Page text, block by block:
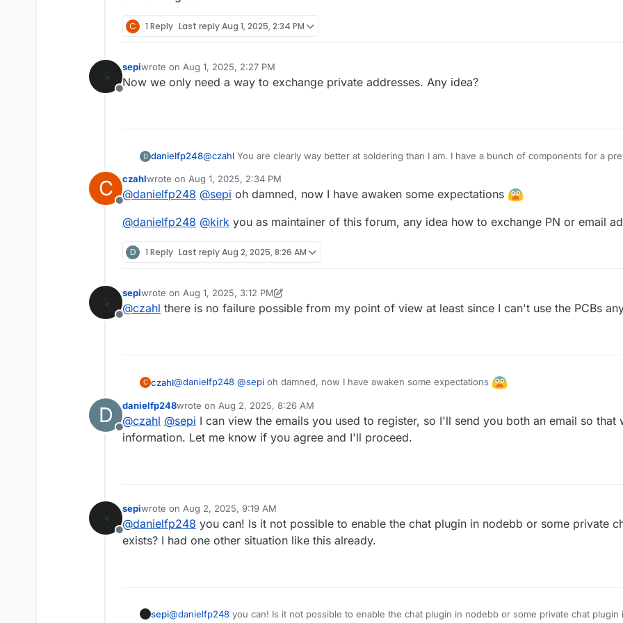
I'm using an ERSA i-CON and Weller 1010 since "some" years. Soldering of small footprints will be done
Bresser 3D Microscope. I do not have a reflow oven, so the BGA will be a challenge but should be
C 1 Reply Last replyAug 1, 2025, 2:34 PM
Offline
sepiwrote on Aug 1, 2025, 2:27 PM
last edited by
Now we only need a way to exchange private addresses. Any idea?
D danielfp248@czahl You are clearly way better at soldering than I am. I have a bunch of components for a
goes!
C
Offline
czahlwrote on Aug 1, 2025, 2:34 PM
last edited by
@danielfp248 @sepi oh damned, now I have awaken some expectations
@danielfp248 @kirk you as maintainer of this forum, any idea how to exchange PN or email
D 1 Reply Last replyAug 2, 2025, 8:26 AM
Offline
sepiwrote on Aug 1, 2025, 3:12 PM
last edited by sepiAug 1, 2025, 3:12 PM
@czahl there is no failure possible from my point of view at least since I can't use the PCBs
C czahl@danielfp248 @sepi oh damned, now I have awaken some expectations
@danielfp248 @ kirkyou as maintainer of this forum, any idea how to exchange PN or email addresses?
D
Offline
danielfp248wrote on Aug 2, 2025, 8:26 AM
last edited by
@czahl @sepi I can view the emails you used to register, so I'll send you both an email so that
information. Let me know if you agree and I'll proceed.
Offline
sepiwrote on Aug 2, 2025, 9:19 AM
last edited by
@danielfp248 you can! Is it not possible to enable the chat plugin in nodebb or some private
exists? I had one other situation like this already.
sepi@danielfp248 you can! Is it not possible to enable the chat plugin in nodebb or some private chat plugin